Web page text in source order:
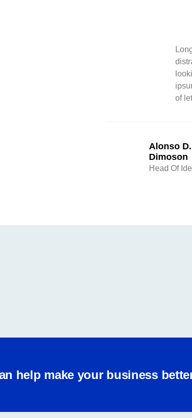
of
Alonso D.
Dimoson
Head Of
help make your business